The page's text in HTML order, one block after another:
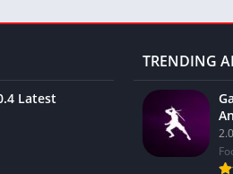
Latest
TRENDING